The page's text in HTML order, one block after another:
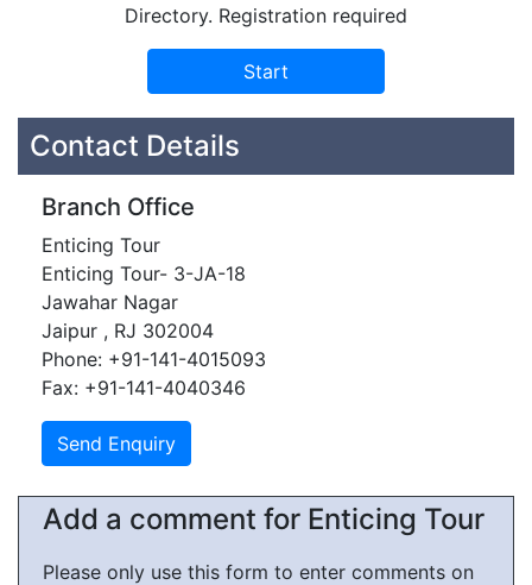
Directory. Registration required
Contact Details
Branch Office
Enticing Tour
Enticing Tour- 3-JA-18
Jawahar Nagar
Jaipur , RJ 302004
Phone: +91-141-4015093
Fax: +91-141-4040346
Add a comment for Enticing Tour
Please only use this form to enter comments on